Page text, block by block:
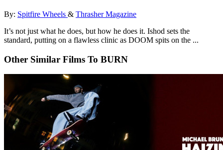
By: Spitfire Wheels & Thrasher Magazine
It’s not just what he does, but how he does it. Ishod sets the
standard, putting on a flawless clinic as DOOM spits on the ...
Other Similar Films To BURN